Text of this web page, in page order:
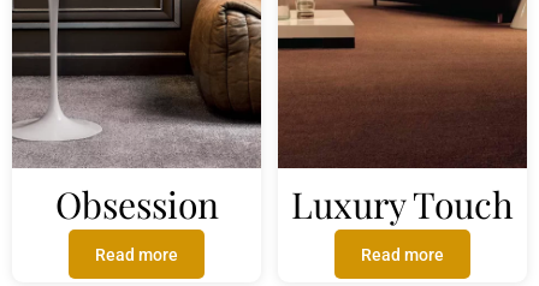
Obsession
Read more
Luxury Touch
Read more